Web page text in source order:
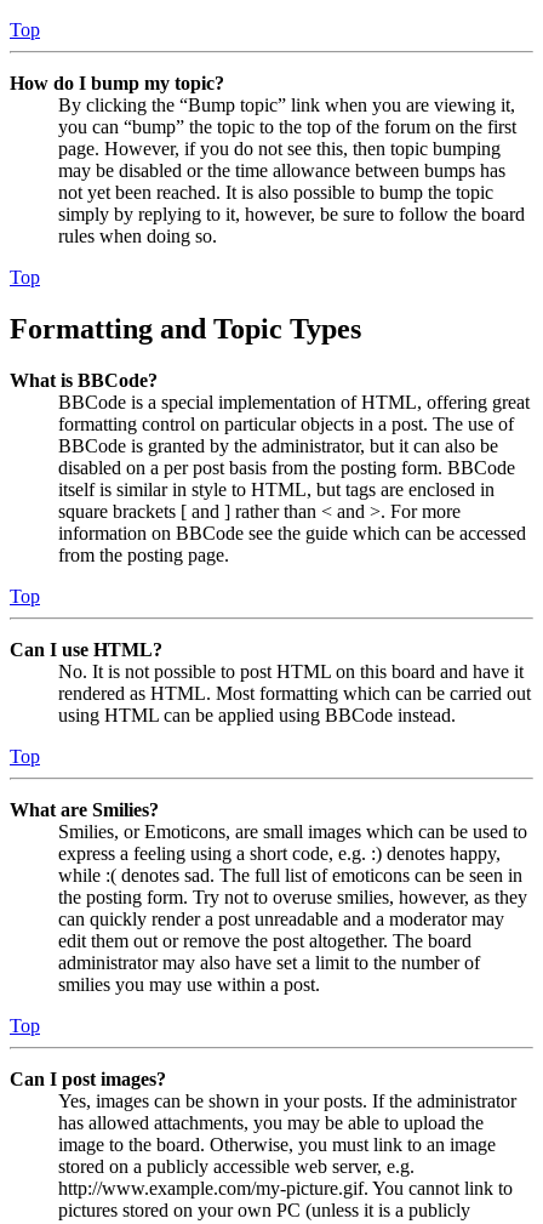
Top
How do I bump my topic?
By clicking the “Bump topic” link when you are viewing it,
you can “bump” the topic to the top of the forum on the first
page. However, if you do not see this, then topic bumping
may be disabled or the time allowance between bumps has
not yet been reached. It is also possible to bump the topic
simply by replying to it, however, be sure to follow the board
rules when doing so.
Top
Formatting and Topic Types
What is BBCode?
BBCode is a special implementation of HTML, offering great
formatting control on particular objects in a post. The use of
BBCode is granted by the administrator, but it can also be
disabled on a per post basis from the posting form. BBCode
itself is similar in style to HTML, but tags are enclosed in
square brackets [ and ] rather than < and >. For more
information on BBCode see the guide which can be accessed
from the posting page.
Top
Can I use HTML?
No. It is not possible to post HTML on this board and have it
rendered as HTML. Most formatting which can be carried out
using HTML can be applied using BBCode instead.
Top
What are Smilies?
Smilies, or Emoticons, are small images which can be used to
express a feeling using a short code, e.g. :) denotes happy,
while :( denotes sad. The full list of emoticons can be seen in
the posting form. Try not to overuse smilies, however, as they
can quickly render a post unreadable and a moderator may
edit them out or remove the post altogether. The board
administrator may also have set a limit to the number of
smilies you may use within a post.
Top
Can I post images?
Yes, images can be shown in your posts. If the administrator
has allowed attachments, you may be able to upload the
image to the board. Otherwise, you must link to an image
stored on a publicly accessible web server, e.g.
http://www.example.com/my-picture.gif. You cannot link to
pictures stored on your own PC (unless it is a publicly